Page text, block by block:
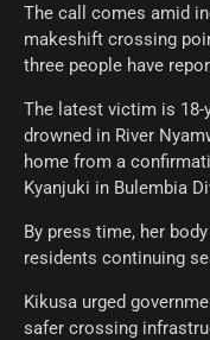
The call comes amid
makeshift crossing
three people have
The latest victim is 18-
drowned in River
home from a
Kyanjuki in Bulembia
By press time, her
residents continuing
Kikusa urged
safer crossing